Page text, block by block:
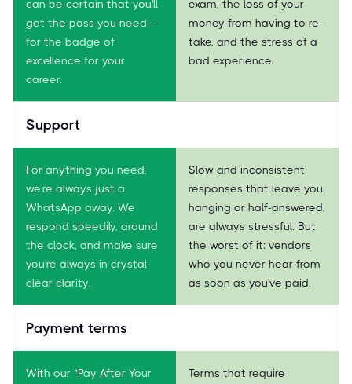
can be certain that you'll
get the pass you need—
for the badge of
excellence for your
career.
exam, the loss of your
money from having to re-
take, and the stress of a
bad experience.
Support
For anything you need,
we're always just a
WhatsApp away. We
respond speedily, around
the clock, and make sure
you're always in crystal-
clear clarity.
Slow and inconsistent
responses that leave you
hanging or half-answered,
are always stressful. But
the worst of it: vendors
who you never hear from
as soon as you've paid.
Payment terms
With our "Pay After Your
Terms that require